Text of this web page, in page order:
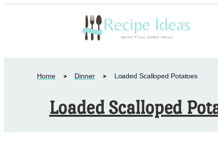
Home Dinner Loaded Scalloped Potatoes
Loaded Scalloped